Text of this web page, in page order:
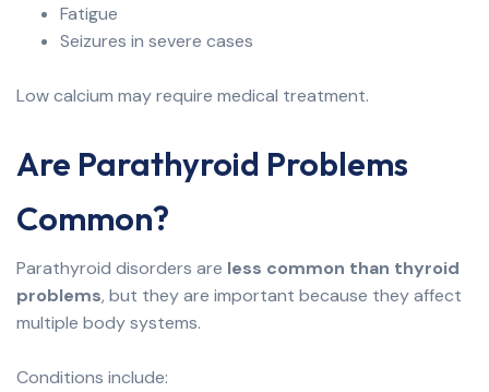
Fatigue
Seizures in severe cases
Low calcium may require medical treatment.
Are Parathyroid Problems
Common?
Parathyroid disorders are less common than thyroid
problems, but they are important because they affect
multiple body systems.
Conditions include: